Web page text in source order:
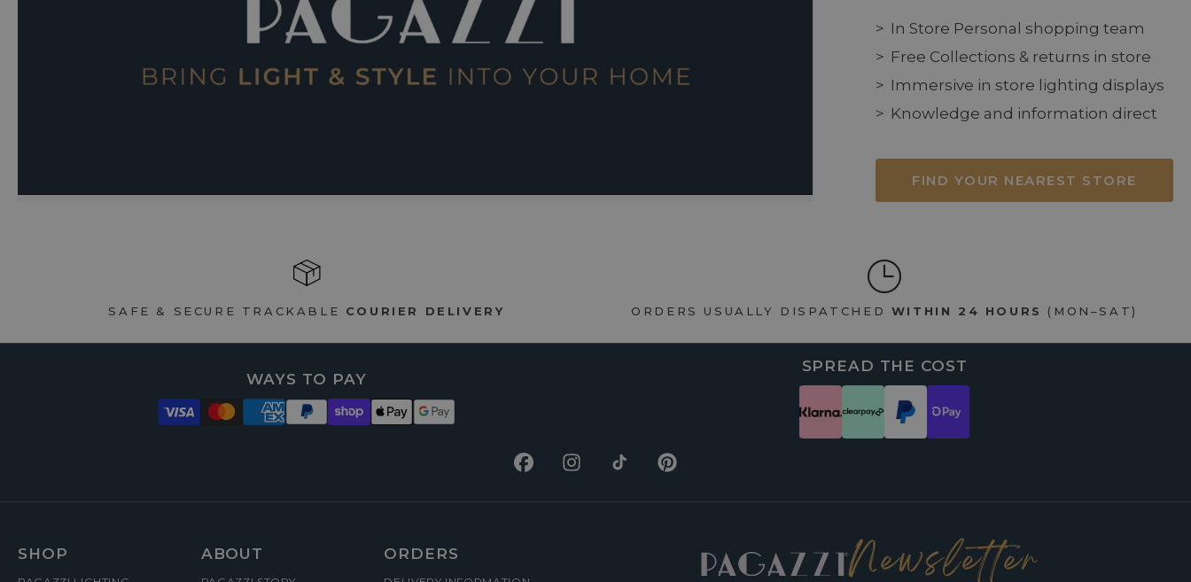
In Store Personal shopping team
Free Collections & returns in store
Immersive in store lighting displays
Knowledge and information direct
FIND YOUR NEAREST STORE
SAFE & SECURE TRACKABLE COURIER DELIVERY ORDERS USUALLY DISPATCHED WITHIN 24 HOURS (MON–SAT)
WAYS TO PAY
SPREAD THE COST
FacebookInstagramTikTok Pinterest
FOOTER
SHOP ABOUT ORDERS Newsletter